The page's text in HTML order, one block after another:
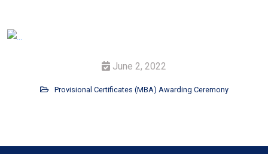
June 2, 2022
Provisional Certificates (MBA) Awarding Ceremony